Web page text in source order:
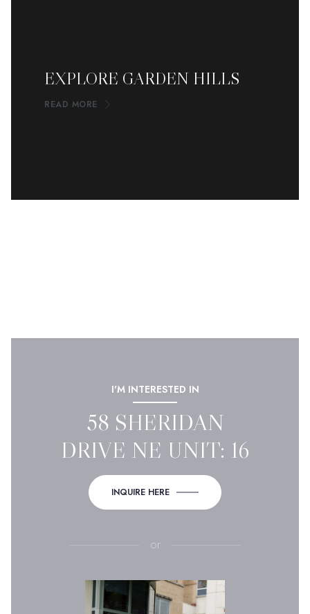
EXPLORE GARDEN HILLS
READ MORE
I'M INTERESTED IN
58 SHERIDAN
DRIVE NE UNIT: 16
INQUIRE HERE
or